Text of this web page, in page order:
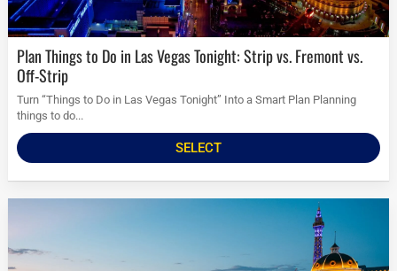
Plan Things to Do in Las Vegas Tonight: Strip vs. Fremont vs.
Off-Strip
Turn “Things to Do in Las Vegas Tonight” Into a Smart Plan Planning
things to do...
SELECT